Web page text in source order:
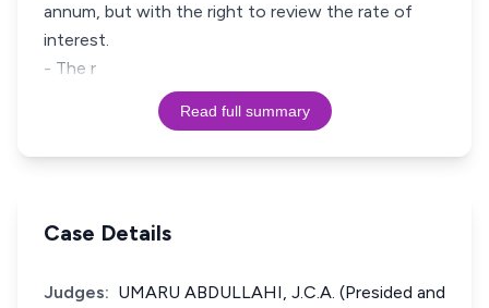
annum, but with the right to review the rate of
interest.
- The r
Read full summary
Case Details
Judges: UMARU ABDULLAHI, J.C.A. (Presided and